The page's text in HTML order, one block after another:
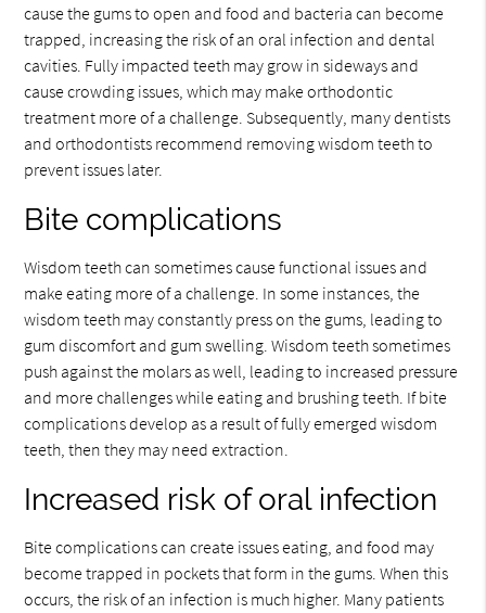
cause the gums to open and food and bacteria can become
trapped, increasing the risk of an oral infection and dental
cavities. Fully impacted teeth may grow in sideways and
cause crowding issues, which may make orthodontic
treatment more of a challenge. Subsequently, many dentists
and orthodontists recommend removing wisdom teeth to
prevent issues later.
Bite complications
Wisdom teeth can sometimes cause functional issues and
make eating more of a challenge. In some instances, the
wisdom teeth may constantly press on the gums, leading to
gum discomfort and gum swelling. Wisdom teeth sometimes
push against the molars as well, leading to increased pressure
and more challenges while eating and brushing teeth. If bite
complications develop as a result of fully emerged wisdom
teeth, then they may need extraction.
Increased risk of oral infection
Bite complications can create issues eating, and food may
become trapped in pockets that form in the gums. When this
occurs, the risk of an infection is much higher. Many patients